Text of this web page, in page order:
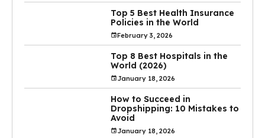
Top 5 Best Health Insurance
Policies in the World
February 3, 2026
Top 8 Best Hospitals in the
World (2026)
January 18, 2026
How to Succeed in
Dropshipping: 10 Mistakes to
Avoid
January 18, 2026